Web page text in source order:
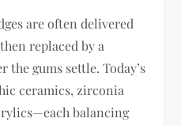
are often delivered
replaced by a
gums settle. Today’s
ceramics, zirconia
balancing